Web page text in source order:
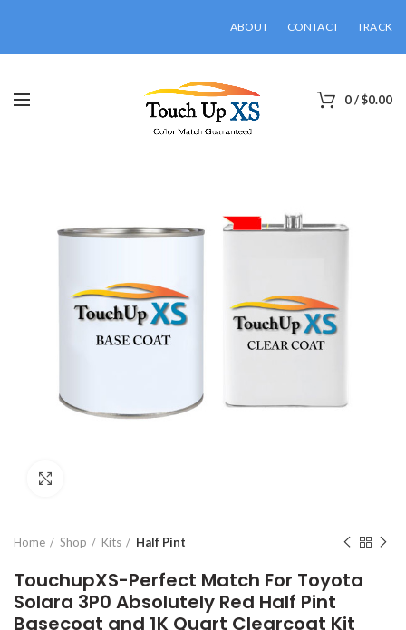
ABOUT CONTACT TRACK
0/$0.00
Home Shop Kits Half Pint
TouchupXS-Perfect Match For Toyota
Solara 3P0 Absolutely Red Half Pint
Basecoat and 1K Quart Clearcoat Kit